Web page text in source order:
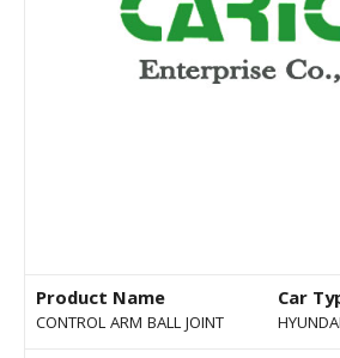
Product Name
CONTROL ARM BALL JOINT
Car
HYUNDAI